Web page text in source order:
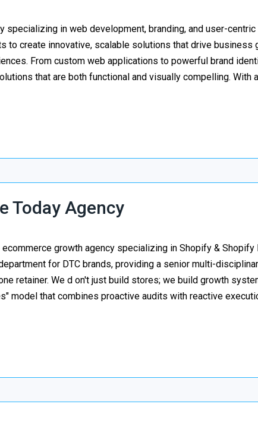
specializing in web development, branding, and user-centric
to create innovative, scalable solutions that drive business
From custom web applications to powerful brand
that are both functional and visually compelling. With
Today Agency
growth agency specializing in Shopify & Shopify
for DTC brands, providing a senior multi-
one retainer. We d on't just build stores; we build growth
model that combines proactive audits with reactive